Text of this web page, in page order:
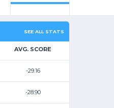
SEE ALL STATS
AVG. SCORE
-29.16
-28.90